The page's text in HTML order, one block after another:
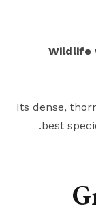
Wildlife
Its dense,
best